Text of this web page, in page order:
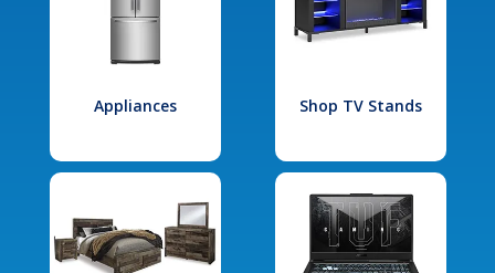
Appliances Shop TV Stands